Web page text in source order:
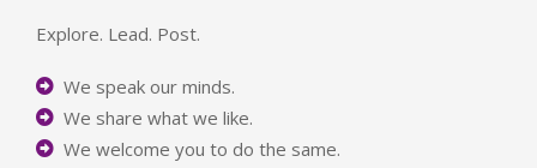
Explore. Lead. Post.
We speak our minds.
We share what we like.
We welcome you to do the same.